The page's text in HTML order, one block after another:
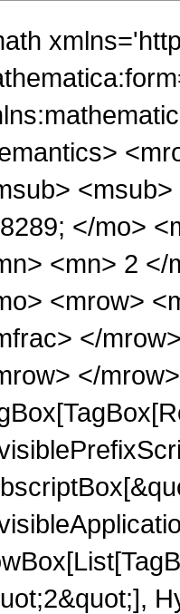
</mo>
<mn> 2 </
<mrow>
</
</